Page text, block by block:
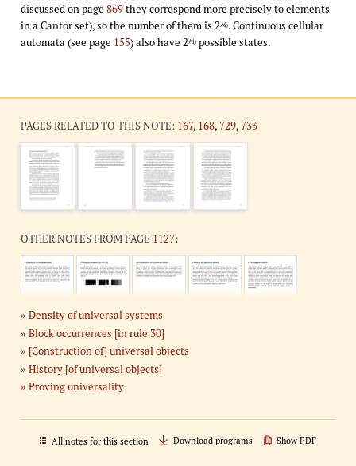
discussed on page 869they correspond more precisely to elements
in a Cantor set), so the number of them is 2ℵ0. Continuous cellular
automata (see page 155) also have 2ℵ0 possible states.
PAGES RELATED TO THIS NOTE: 167, 168,729,733
OTHER NOTES FROM PAGE 1127:
Density of universal systems
Block occurrences [in rule 30]
[Construction of] universal objects
History [of universal objects]
Proving universality
All notes for this section Download programs Show PDF